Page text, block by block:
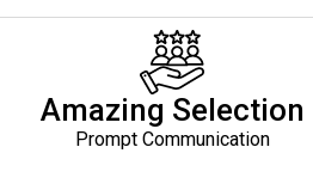
Amazing Selection
Prompt Communication